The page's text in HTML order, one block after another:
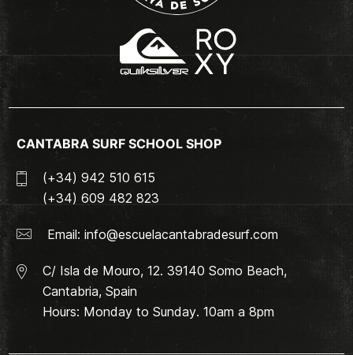
CANTABRA SURF SCHOOL SHOP
(+34) 942 510 615
(+34) 609 482 823
Email: info@escuelacantabradesurf.com
C/ Isla de Mouro, 12. 39140 Somo Beach,
Cantabria, Spain
Hours: Monday to Sunday. 10am a 8pm